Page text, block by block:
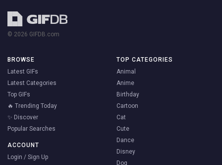
© 2026 GIFDB.com
BROWSE
Latest GIFs
Latest Categories
Top GIFs
🔥 Trending Today
✨ Discover
Popular Searches
ACCOUNT
Login / Sign Up
TOP CATEGORIES
Animal
Anime
Birthday
Cartoon
Cat
Cute
Dance
Disney
Dog